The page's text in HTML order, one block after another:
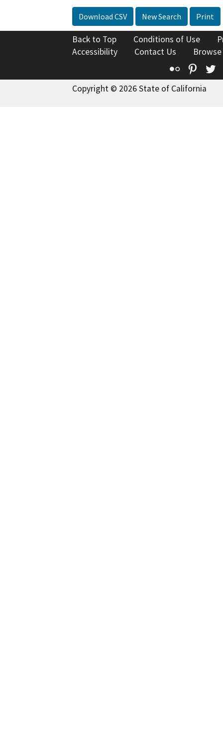
Download CSV New Search Print
Back to Top Conditions of Use
Accessibility
Contact Us
Flickr
Copyright © 2026 State of California